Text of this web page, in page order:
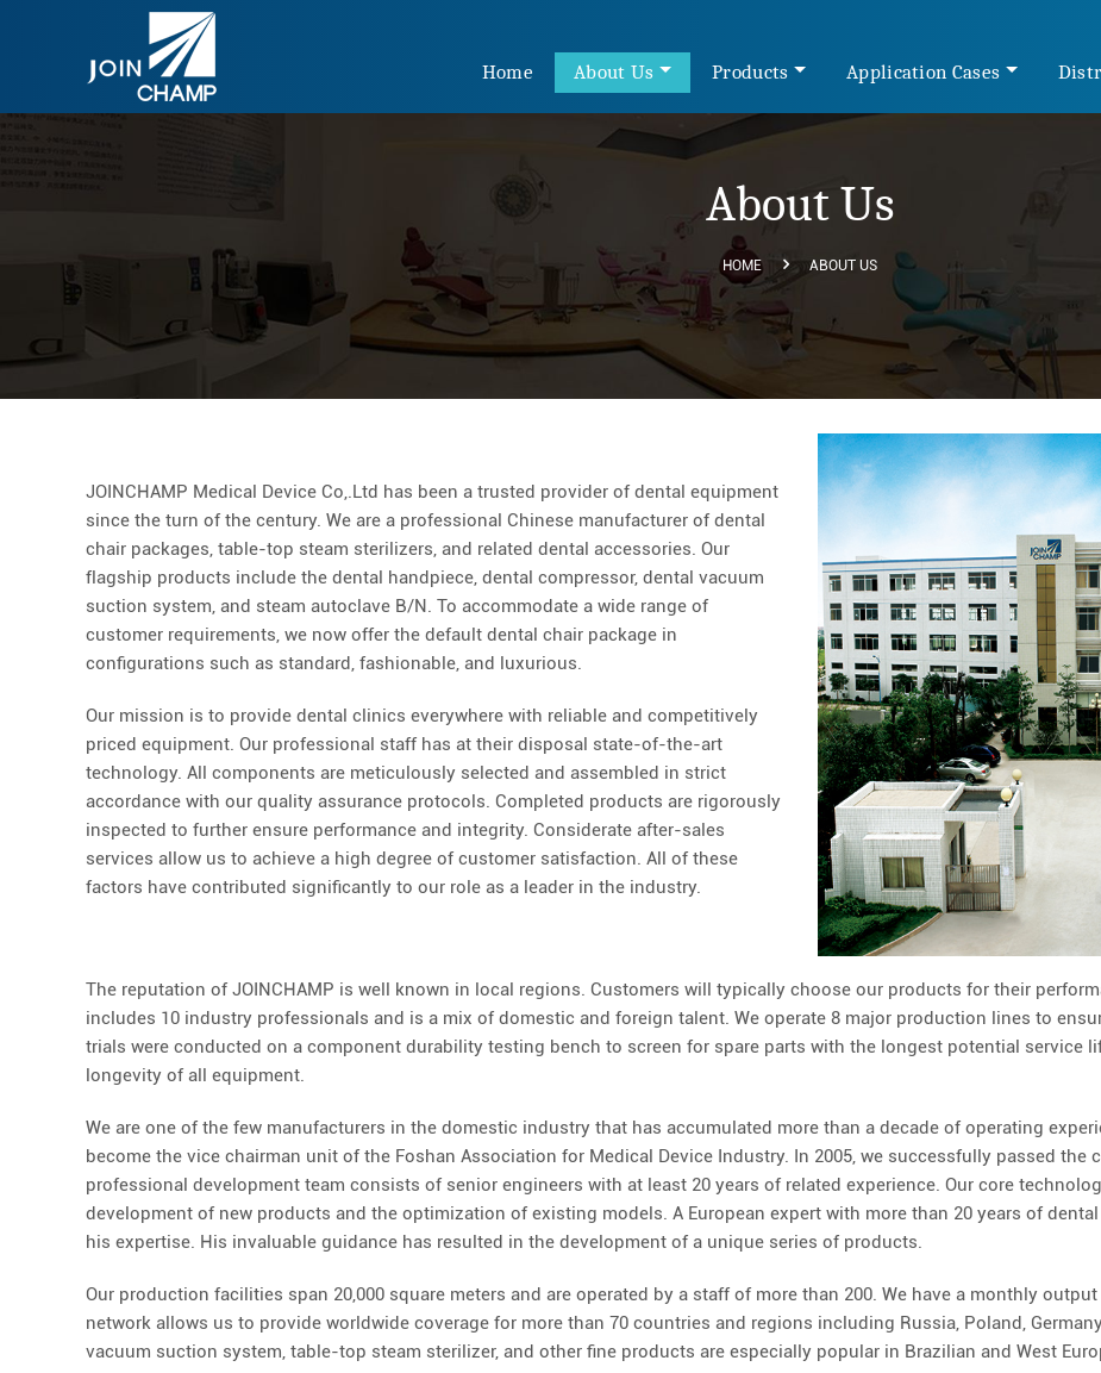
Home About Us Products Application Cases
About Us
HOME ABOUT US
JOINCHAMP Medical Device Co,.Ltd has been a trusted provider of dental equipment
since the turn of the century. We are a professional Chinese manufacturer of dental
chair packages, table-top steam sterilizers, and related dental accessories. Our
flagship products include the dental handpiece, dental compressor, dental vacuum
suction system, and steam autoclave B/N. To accommodate a wide range of
customer requirements, we now offer the default dental chair package in
configurations such as standard, fashionable, and luxurious.
Our mission is to provide dental clinics everywhere with reliable and competitively
priced equipment. Our professional staff has at their disposal state-of-the-art
technology. All components are meticulously selected and assembled in strict
accordance with our quality assurance protocols. Completed products are rigorously
inspected to further ensure performance and integrity. Considerate after-sales
services allow us to achieve a high degree of customer satisfaction. All of these
factors have contributed significantly to our role as a leader in the industry.
The reputation of JOINCHAMP is well known in local regions. Customers will typically choose our products for their
includes 10 industry professionals and is a mix of domestic and foreign talent. We operate 8 major production lines to
trials were conducted on a component durability testing bench to screen for spare parts with the longest potential service
longevity of all equipment.
We are one of the few manufacturers in the domestic industry that has accumulated more than a decade of operating
become the vice chairman unit of the Foshan Association for Medical Device Industry. In 2005, we successfully passed the
professional development team consists of senior engineers with at least 20 years of related experience. Our core
development of new products and the optimization of existing models. A European expert with more than 20 years of
his expertise. His invaluable guidance has resulted in the development of a unique series of products.
Our production facilities span 20,000 square meters and are operated by a staff of more than 200. We have a monthly
network allows us to provide worldwide coverage for more than 70 countries and regions including Russia, Poland,
vacuum suction system, table-top steam sterilizer, and other fine products are especially popular in Brazilian and West